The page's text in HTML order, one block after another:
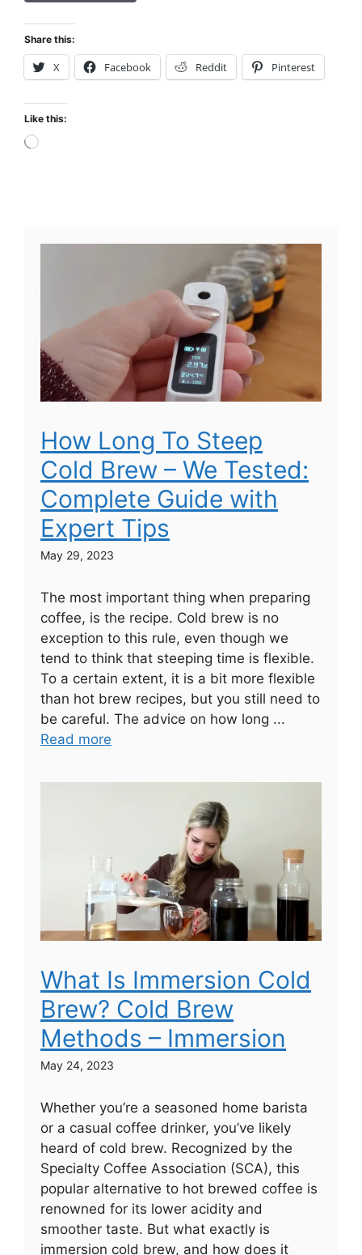
Share this:
X Facebook Reddit Pinterest
Like this:
Loading…
How Long To Steep
Cold Brew – We Tested:
Complete Guide with
Expert Tips
May 29, 2023
The most important thing when preparing
coffee, is the recipe. Cold brew is no
exception to this rule, even though we
tend to think that steeping time is flexible.
To a certain extent, it is a bit more flexible
than hot brew recipes, but you still need to
be careful. The advice on how long ...
Read more
What Is Immersion Cold
Brew? Cold Brew
Methods – Immersion
May 24, 2023
Whether you’re a seasoned home barista
or a casual coffee drinker, you’ve likely
heard of cold brew. Recognized by the
Specialty Coffee Association (SCA), this
popular alternative to hot brewed coffee is
renowned for its lower acidity and
smoother taste. But what exactly is
immersion cold brew, and how does it